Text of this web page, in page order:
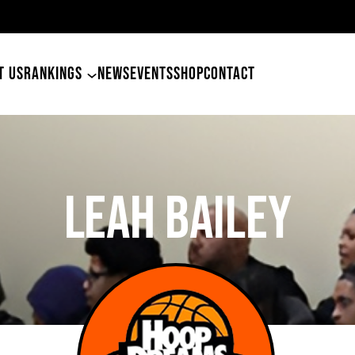
USRANKINGS NEWSEVENTSSHOPCONTACT
Leah Bailey